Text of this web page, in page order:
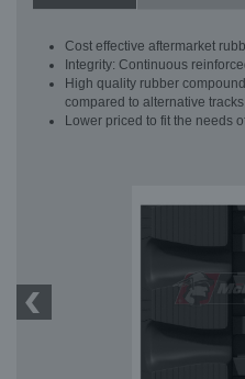
Cost effective aftermarket
Integrity: Continuous
High quality rubber
compared to alternative
Lower priced to fit the needs